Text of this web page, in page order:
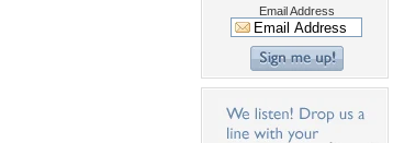
Email Address